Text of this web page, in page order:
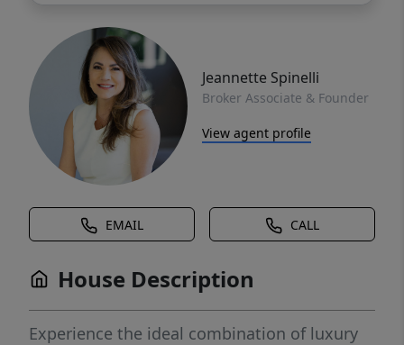
Jeannette Spinelli
Broker Associate & Founder
View agent profile
EMAIL CALL
House Description
Experience the ideal combination of luxury